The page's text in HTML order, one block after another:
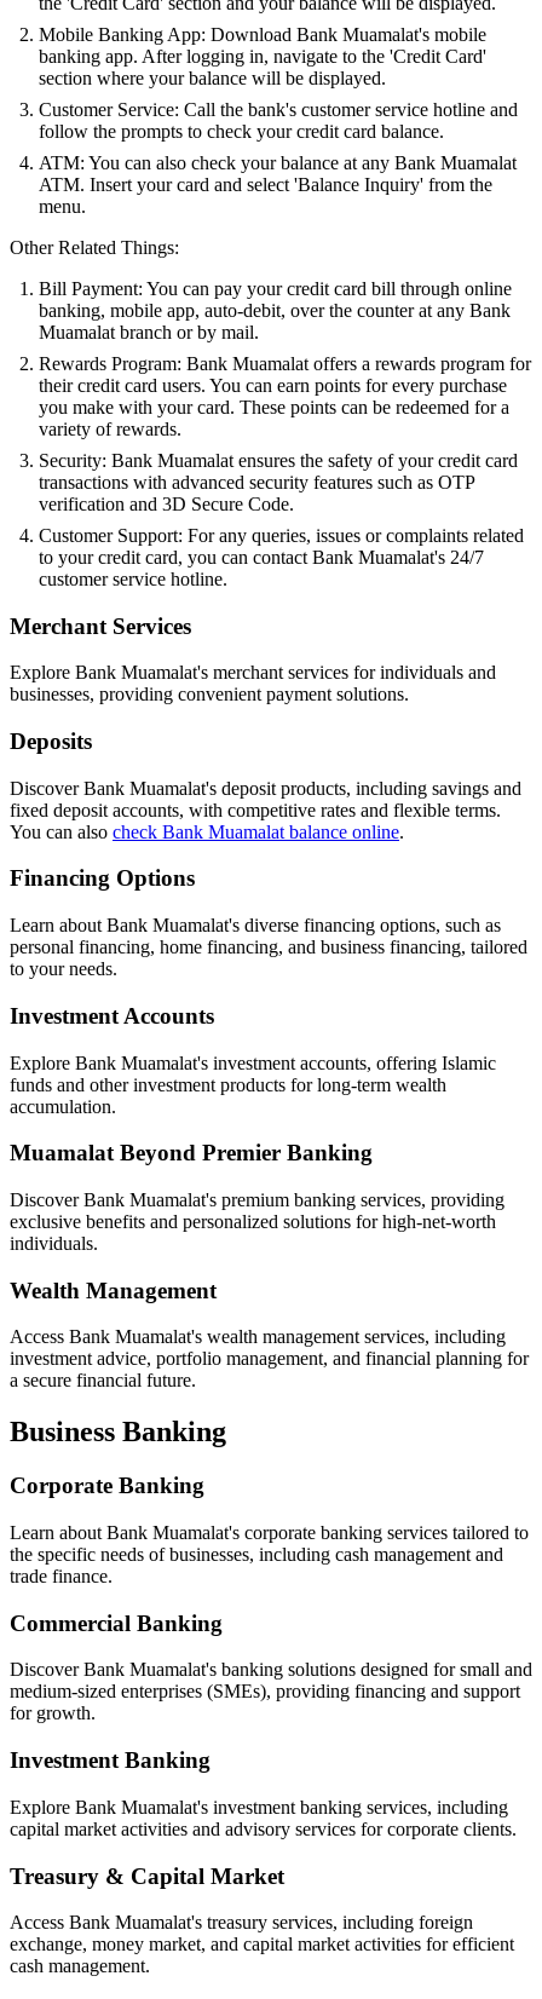
Mobile Banking App: Download Bank Muamalat's mobile
banking app. After logging in, navigate to the 'Credit Card'
section where your balance will be displayed.
Customer Service: Call the bank's customer service hotline and
follow the prompts to check your credit card balance.
ATM: You can also check your balance at any Bank Muamalat
ATM. Insert your card and select 'Balance Inquiry' from the
menu.
Other Related Things:
Bill Payment: You can pay your credit card bill through online
banking, mobile app, auto-debit, over the counter at any Bank
Muamalat branch or by mail.
Rewards Program: Bank Muamalat offers a rewards program for
their credit card users. You can earn points for every purchase
you make with your card. These points can be redeemed for a
variety of rewards.
Security: Bank Muamalat ensures the safety of your credit card
transactions with advanced security features such as OTP
verification and 3D Secure Code.
Customer Support: For any queries, issues or complaints related
to your credit card, you can contact Bank Muamalat's 24/7
customer service hotline.
Merchant Services
Explore Bank Muamalat's merchant services for individuals and
businesses, providing convenient payment solutions.
Deposits
Discover Bank Muamalat's deposit products, including savings and
fixed deposit accounts, with competitive rates and flexible terms.
You can also check Bank Muamalat balance online.
Financing Options
Learn about Bank Muamalat's diverse financing options, such as
personal financing, home financing, and business financing, tailored
to your needs.
Investment Accounts
Explore Bank Muamalat's investment accounts, offering Islamic
funds and other investment products for long-term wealth
accumulation.
Muamalat Beyond Premier Banking
Discover Bank Muamalat's premium banking services, providing
exclusive benefits and personalized solutions for high-net-worth
individuals.
Wealth Management
Access Bank Muamalat's wealth management services, including
investment advice, portfolio management, and financial planning for
a secure financial future.
Business Banking
Corporate Banking
Learn about Bank Muamalat's corporate banking services tailored to
the specific needs of businesses, including cash management and
trade finance.
Commercial Banking
Discover Bank Muamalat's banking solutions designed for small and
medium-sized enterprises (SMEs), providing financing and support
for growth.
Investment Banking
Explore Bank Muamalat's investment banking services, including
capital market activities and advisory services for corporate clients.
Treasury & Capital Market
Access Bank Muamalat's treasury services, including foreign
exchange, money market, and capital market activities for efficient
cash management.